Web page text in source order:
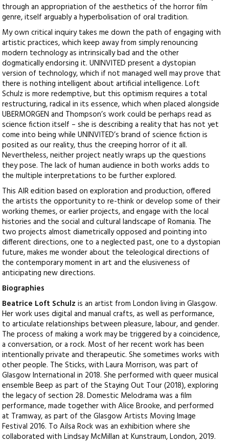
through an appropriation of the aesthetics of the horror film
genre, itself arguably a hyperbolisation of oral tradition.
My own critical inquiry takes me down the path of engaging with
artistic practices, which keep away from simply renouncing
modern technology as intrinsically bad and the other
dogmatically endorsing it. UNINVITED present a dystopian
version of technology, which if not managed well may prove that
there is nothing intelligent about artificial intelligence. Loft
Schulz is more redemptive, but this optimism requires a total
restructuring, radical in its essence, which when placed alongside
UBERMORGEN and Thompson’s work could be perhaps read as
science fiction itself – she is describing a reality that has not yet
come into being while UNINVITED’s brand of science fiction is
posited as our reality, thus the creeping horror of it all.
Nevertheless, neither project neatly wraps up the questions
they pose. The lack of human audience in both works adds to
the multiple interpretations to be further explored.
This AIR edition based on exploration and production, offered
the artists the opportunity to re-think or develop some of their
working themes, or earlier projects, and engage with the local
histories and the social and cultural landscape of Romania. The
two projects almost diametrically opposed and pointing into
different directions, one to a neglected past, one to a dystopian
future, makes me wonder about the teleological directions of
the contemporary moment in art and the elusiveness of
anticipating new directions.
Biographies
Beatrice Loft Schulz is an artist from London living in Glasgow.
Her work uses digital and manual crafts, as well as performance,
to articulate relationships between pleasure, labour, and gender.
The process of making a work may be triggered by a coincidence,
a conversation, or a rock. Most of her recent work has been
intentionally private and therapeutic. She sometimes works with
other people. The Sticks, with Laura Morrison, was part of
Glasgow International in 2018. She performed with queer musical
ensemble Beep as part of the Staying Out Tour (2018), exploring
the legacy of section 28. Domestic Melodrama was a film
performance, made together with Alice Brooke, and performed
at Tramway, as part of the Glasgow Artists Moving Image
Festival 2016. To Ailsa Rock was an exhibition where she
collaborated with Lindsay McMillan at Kunstraum, London, 2019.